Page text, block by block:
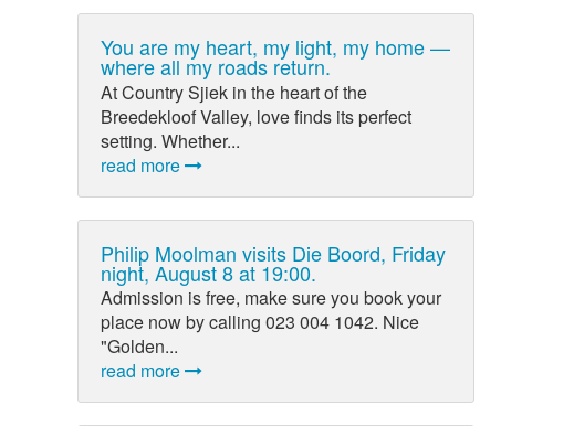
You are my heart, my light, my home —
where all my roads return.
At Country Sjiek in the heart of the
Breedekloof Valley, love finds its perfect
setting. Whether...
read more
Philip Moolman visits Die Boord, Friday
night, August 8 at 19:00.
Admission is free, make sure you book your
place now by calling 023 004 1042. Nice
"Golden...
read more